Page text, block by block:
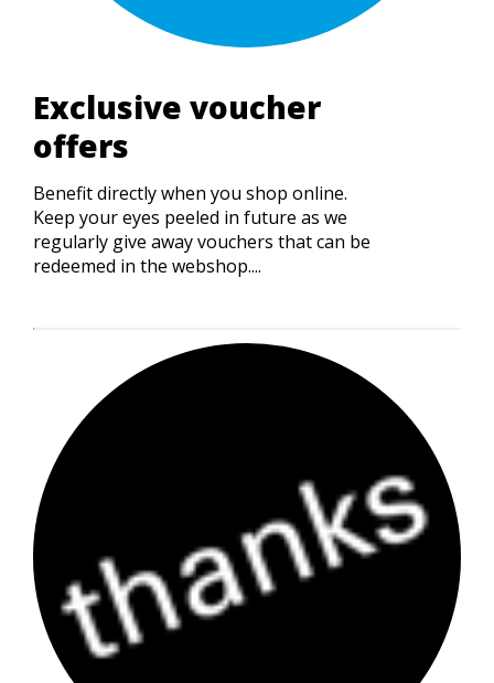
Exclusive voucher
offers
Benefit directly when you shop online.
Keep your eyes peeled in future as we
regularly give away vouchers that can be
redeemed in the webshop....